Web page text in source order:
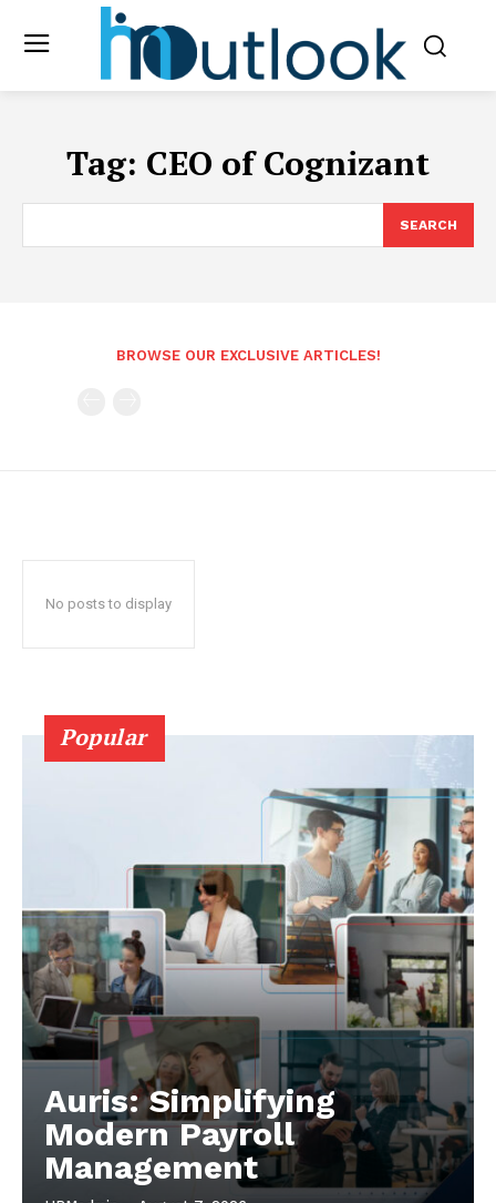
Tag: CEO of Cognizant
SEARCH
BROWSE OUR EXCLUSIVE ARTICLES!
No posts to display
Popular
Auris: Simplifying
Modern Payroll
Management